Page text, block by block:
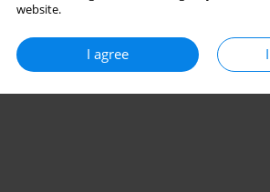
website.
I agree